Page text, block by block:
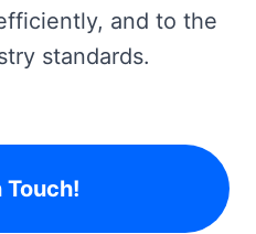
and to the
standards.
Touch!